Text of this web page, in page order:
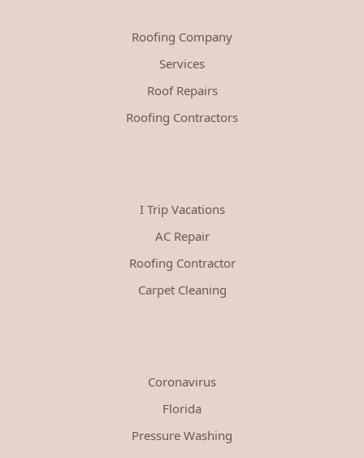
Roofing Company
Services
Roof Repairs
Roofing Contractors
I Trip Vacations
AC Repair
Roofing Contractor
Carpet Cleaning
Coronavirus
Florida
Pressure Washing